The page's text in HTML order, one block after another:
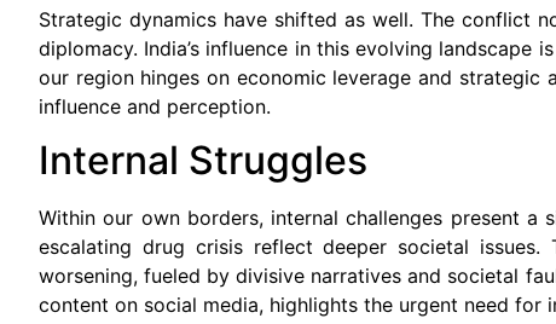
Strategic dynamics have shifted as well. The conflict
diplomacy. India’s influence in this evolving
our region hinges on economic leverage and
influence and perception.
Internal Struggles
Within our own borders, internal challenges present
escalating drug crisis reflect deeper societal
worsening, fueled by divisive narratives and societal
content on social media, highlights the urgent need for